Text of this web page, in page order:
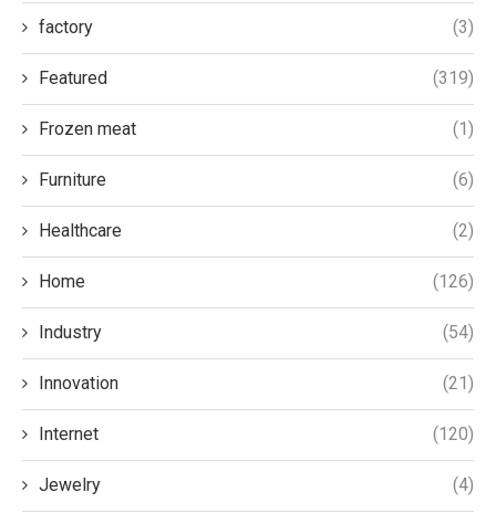
factory (3)
Featured (319)
Frozen meat (1)
Furniture (6)
Healthcare (2)
Home (126)
Industry (54)
Innovation (21)
Internet (120)
Jewelry (4)